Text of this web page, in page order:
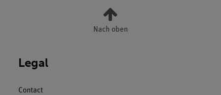
Nach oben
Legal
Contact